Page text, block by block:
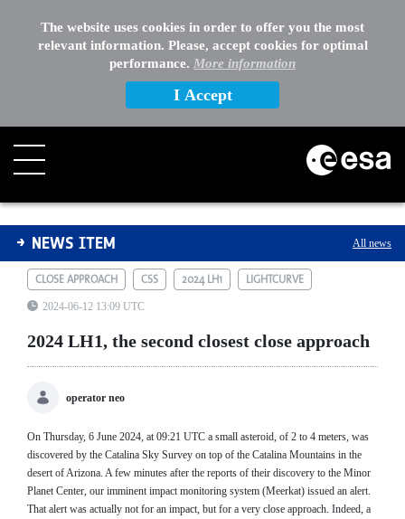
The website uses cookies in order to offer you the most
relevant information. Please, accept cookies for optimal
performance. More information
I Accept
2024 LH1, the second closest close approach
NEWS ITEM All news
CLOSE APPROACH CSS 2024 LH1 LIGHTCURVE
2024-06-12 13:09 UTC
2024 LH1, the second closest close approach
operator neo
On Thursday, 6 June 2024, at 09:21 UTC a small asteroid, of 2 to 4 meters, was
discovered by the Catalina Sky Survey on top of the Catalina Mountains in the
desert of Arizona. A few minutes after the reports of their discovery to the Minor
Planet Center, our imminent impact monitoring system (Meerkat) issued an alert.
That alert was actually not for an impact, but for a very close approach. Indeed, a